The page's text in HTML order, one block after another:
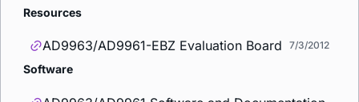
Resources
AD9963/AD9961-EBZ Evaluation Board 7/3/2012
Software